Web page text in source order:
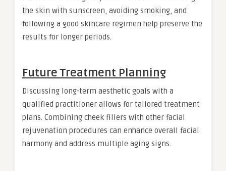
the skin with sunscreen, avoiding smoking, and
following a good skincare regimen help preserve the
results for longer periods.
Future Treatment Planning
Discussing long-term aesthetic goals with a
qualified practitioner allows for tailored treatment
plans. Combining cheek fillers with other facial
rejuvenation procedures can enhance overall facial
harmony and address multiple aging signs.